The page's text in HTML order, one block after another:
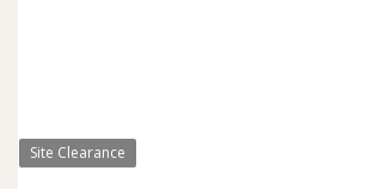
Site Clearance